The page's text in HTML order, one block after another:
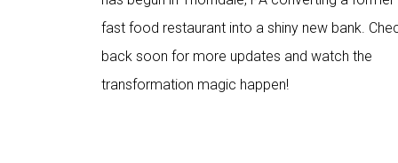
fast food restaurant into a shiny new bank.
back soon for more updates and watch the
transformation magic happen!